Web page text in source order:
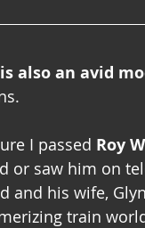
also an avid
I passed Roy
or saw him on
and his wife,
train